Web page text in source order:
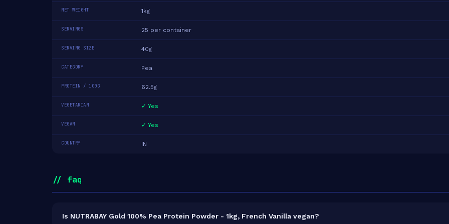
NET WEIGHT 1kg
SERVINGS 25 per container
SERVING SIZE 40g
CATEGORY Pea
PROTEIN / 100G 62.5g
VEGETARIAN ✓ Yes
VEGAN ✓ Yes
COUNTRY IN
// faq
Is NUTRABAY Gold 100% Pea Protein Powder - 1kg, French Vanilla vegan?